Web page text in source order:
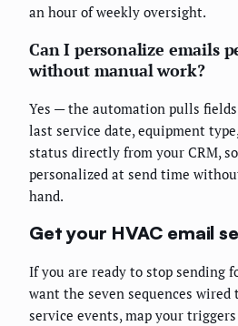
an hour of weekly oversight.
Can I personalize emails
without manual work?
Yes — the automation pulls
last service date, equipment
status directly from your CRM,
personalized at send time
hand.
Get your HVAC email
If you are ready to stop sending
want the seven sequences
service events, map your